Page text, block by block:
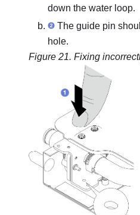
down the water loop.
The guide pin
hole.
Figure 21. Fixing